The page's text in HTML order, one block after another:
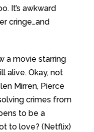
It’s awkward
cringe…and
a movie starring
alive. Okay, not
Mirren, Pierce
crimes from
to be a
to love? (Netflix)